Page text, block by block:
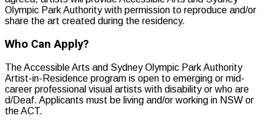
Olympic Park Authority with permission to reproduce and/or
share the art created during the residency.
Who Can Apply?
The Accessible Arts and Sydney Olympic Park Authority
Artist-in-Residence program is open to emerging or mid-
career professional visual artists with disability or who are
d/Deaf. Applicants must be living and/or working in NSW or
the ACT.